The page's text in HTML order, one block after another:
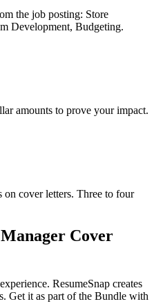
the job posting: Store
Development, Budgeting.
amounts to prove your impact.
on cover letters. Three to four
Cover
ResumeSnap creates
Get it as part of the Bundle with